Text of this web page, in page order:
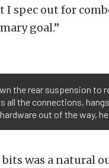
out for
goal.”
the rear suspension to
the connections,
out of the way,
was a natural